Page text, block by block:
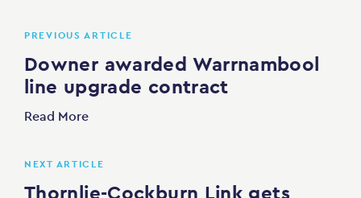
PREVIOUS ARTICLE
Downer awarded Warrnambool
line upgrade contract
Read More
NEXT ARTICLE